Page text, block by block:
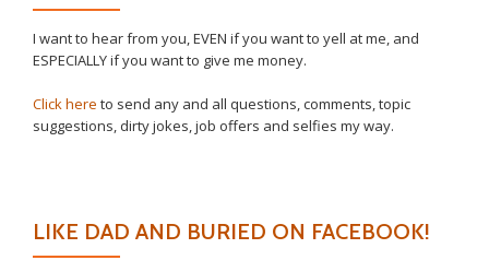
I want to hear from you, EVEN if you want to yell at me, and
ESPECIALLY if you want to give me money.
Click here to send any and all questions, comments, topic
suggestions, dirty jokes, job offers and selfies my way.
LIKE DAD AND BURIED ON FACEBOOK!